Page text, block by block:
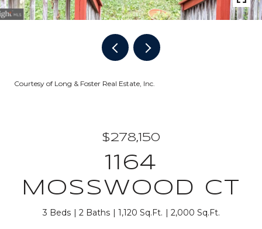
Courtesy of Long & Foster Real Estate, Inc.
$278,150
1164
MOSSWOOD CT
3 Beds 2 Baths 1,120 Sq.Ft. 2,000 Sq.Ft.